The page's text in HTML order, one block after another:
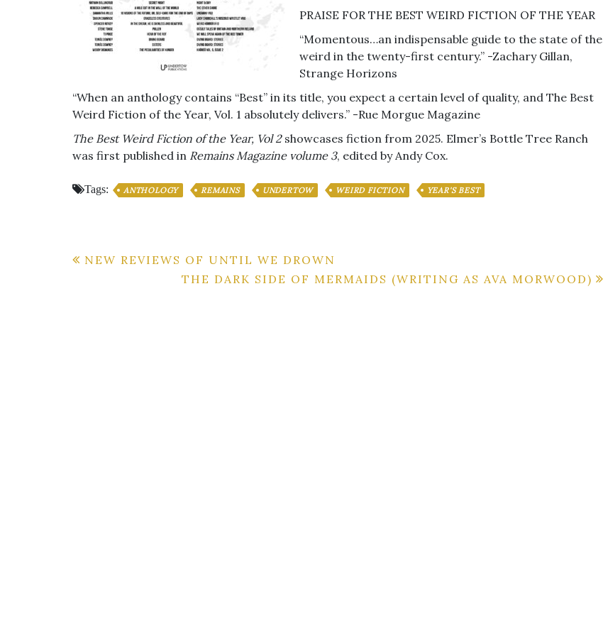
PRAISE FOR THE BEST WEIRD FICTION OF THE YEAR
“Momentous…an indispensable guide to the state of the
weird in the twenty-first century.” -Zachary Gillan,
Strange Horizons
“When an anthology contains “Best” in its title, you expect a certain level of quality, and The Best
Weird Fiction of the Year, Vol. 1 absolutely delivers.” -Rue Morgue Magazine
The Best Weird Fiction of the Year, Vol 2showcases fiction from 2025. Elmer’s Bottle Tree Ranch
was first published in Remains Magazine volume 3, edited by Andy Cox.
Tags: ANTHOLOGY REMAINS UNDERTOW WEIRD FICTION YEAR'S BEST
Post
NEW REVIEWS OF UNTIL WE DROWN
THE DARK SIDE OF MERMAIDS (WRITING AS AVA MORWOOD)